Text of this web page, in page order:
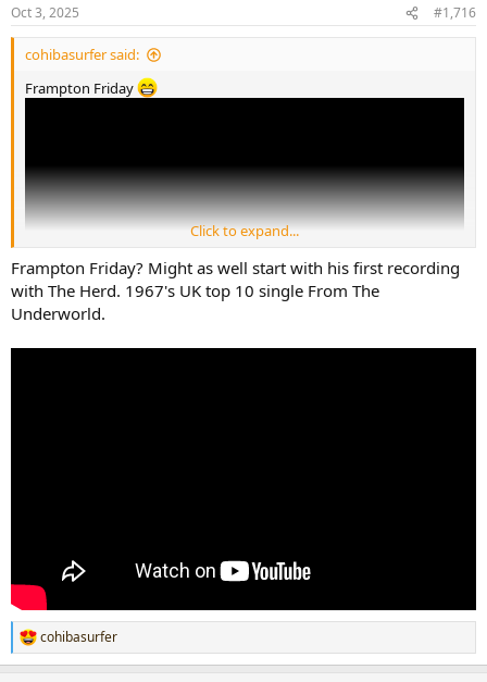
s
:
Oct 3, 2025 #1,716
cohibasurfer said:
Frampton Friday
Click to expand...
Frampton Friday? Might as well start with his first recording
with The Herd. 1967's UK top 10 single From The
Underworld.
R
e
cohibasurfer